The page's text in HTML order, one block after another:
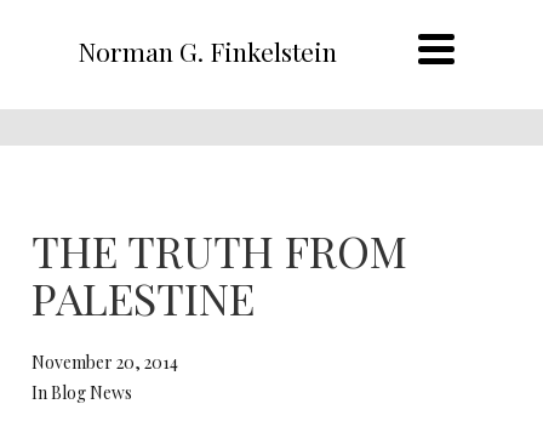
Norman G. Finkelstein
THE TRUTH FROM
PALESTINE
November 20, 2014
In Blog News